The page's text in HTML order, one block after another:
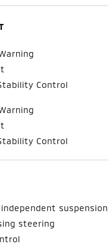
Control
Control
suspension
steering